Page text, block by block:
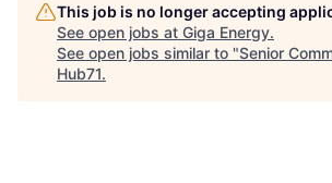
This job is no longer accepting
See open jobs at Giga Energy.
See open jobs similar to "Senior
Hub71.